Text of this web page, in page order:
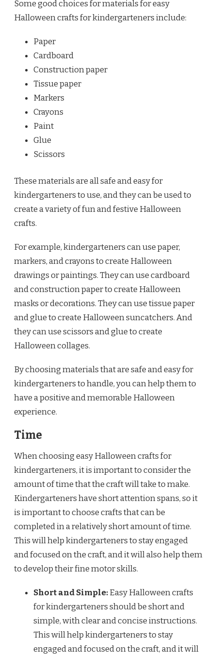
Some good choices for materials for easy
Halloween crafts for kindergarteners include:
Paper
Cardboard
Construction paper
Tissue paper
Markers
Crayons
Paint
Glue
Scissors
These materials are all safe and easy for
kindergarteners to use, and they can be used to
create a variety of fun and festive Halloween
crafts.
For example, kindergarteners can use paper,
markers, and crayons to create Halloween
drawings or paintings. They can use cardboard
and construction paper to create Halloween
masks or decorations. They can use tissue paper
and glue to create Halloween suncatchers. And
they can use scissors and glue to create
Halloween collages.
By choosing materials that are safe and easy for
kindergarteners to handle, you can help them to
have a positive and memorable Halloween
experience.
Time
When choosing easy Halloween crafts for
kindergarteners, it is important to consider the
amount of time that the craft will take to make.
Kindergarteners have short attention spans, so it
is important to choose crafts that can be
completed in a relatively short amount of time.
This will help kindergarteners to stay engaged
and focused on the craft, and it will also help them
to develop their fine motor skills.
Short and Simple:Easy Halloween crafts
for kindergarteners should be short and
simple, with clear and concise instructions.
This will help kindergarteners to stay
engaged and focused on the craft, and it will